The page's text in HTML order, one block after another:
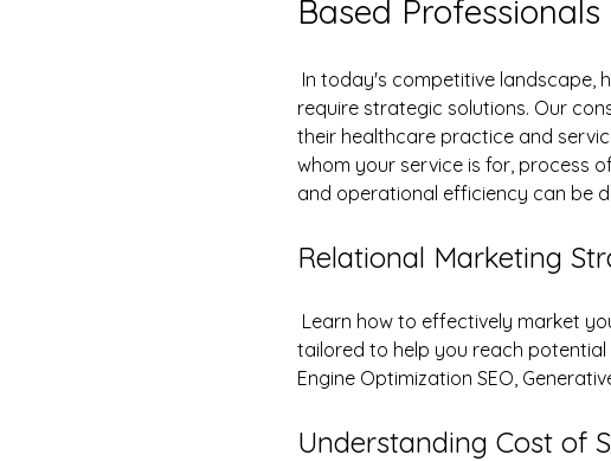
Based Professionals
require strategic solutions. Our
their healthcare practice and
whom your service is for, process
and operational efficiency can be
Relational Marketing
Learn how to effectively market
tailored to help you reach
Engine Optimization SEO,
Understanding Cost of